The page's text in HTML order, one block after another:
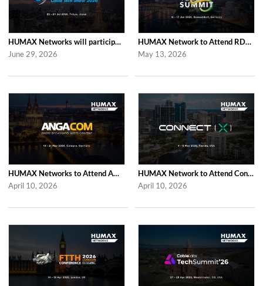
HUMAX Networks will participate in Cable Tech Show 2026
June 29, 2026
HUMAX Network to Attend RDK Tech Summit 2026 in Duesseldorf
May 13, 2026
HUMAX Networks to Attend ANGA COM 2026
April 10, 2026
HUMAX Network to Attend Connect (X) 2026
April 10, 2026